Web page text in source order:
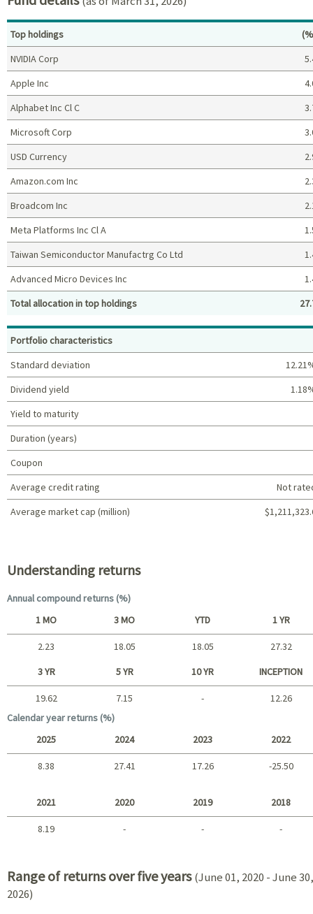
Top holdings (%)
Top holdings
NVIDIA Corp
Apple Inc
Alphabet Inc Cl C
Microsoft Corp
USD Currency
Amazon.com Inc
Broadcom Inc
Meta Platforms Inc Cl A
Taiwan Semiconductor Manufactrg Co Ltd
Advanced Micro Devices Inc
Total allocation in top holdings
Portfolio characteristics
Standard deviation
Dividend yield
Yield to maturity
Duration (years)
Coupon
Average credit rating
Not
Average market cap (million)
Understanding returns
Annual compound returns (%)
Short term
1 MO 3 MO YTD 1 YR
2.23 18.05 18.05 27.32
Long term
3 YR 5 YR 10 YR INCEPTION
19.62 7.15 -
12.26
Calendar year returns (%)
2025 2024 2023 2022
8.38 27.41 17.26 -25.50
2021 2020 2019 2018
8.19 - - -
Range of returns over five years (June 01, 2020 - June 30,
2026)